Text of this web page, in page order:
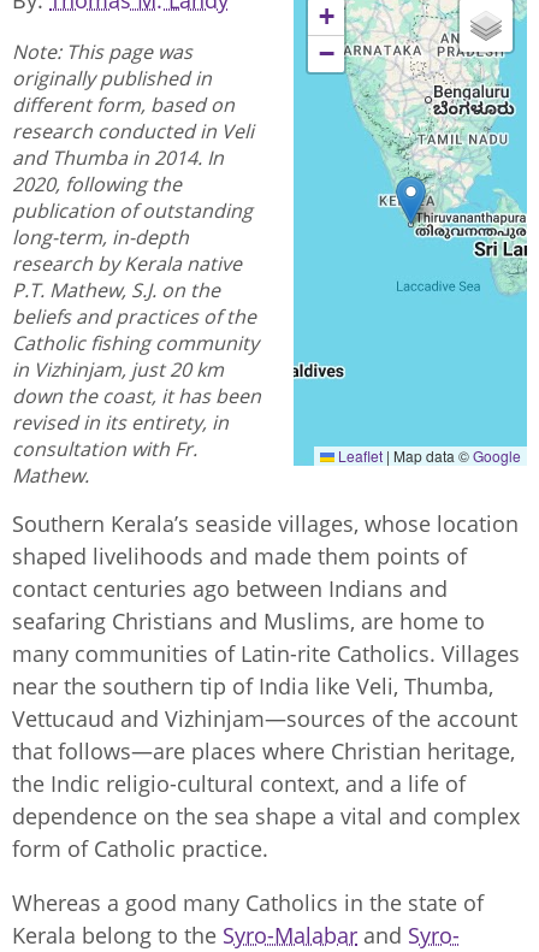
+
−
Leaflet | Map data ©Google
Note: This page was
originally published in
different form, based on
research conducted in Veli
and Thumba in 2014. In
2020, following the
publication of outstanding
long-term, in-depth
research by Kerala native
P.T. Mathew, S.J. on the
beliefs and practices of the
Catholic fishing community
in Vizhinjam, just 20 km
down the coast, it has been
revised in its entirety, in
consultation with Fr.
Mathew.
Southern Kerala’s seaside villages, whose location
shaped livelihoods and made them points of
contact centuries ago between Indians and
seafaring Christians and Muslims, are home to
many communities of Latin-rite Catholics. Villages
near the southern tip of India like Veli, Thumba,
Vettucaud and Vizhinjam—sources of the account
that follows—are places where Christian heritage,
the Indic religio-cultural context, and a life of
dependence on the sea shape a vital and complex
form of Catholic practice.
Whereas a good many Catholics in the state of
Kerala belong to the Syro-Malabar and Syro-